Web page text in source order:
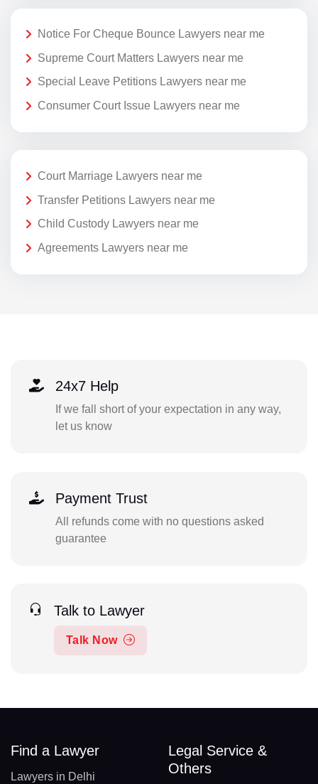
Notice For Cheque Bounce Lawyers near me
Supreme Court Matters Lawyers near me
Special Leave Petitions Lawyers near me
Consumer Court Issue Lawyers near me
Court Marriage Lawyers near me
Transfer Petitions Lawyers near me
Child Custody Lawyers near me
Agreements Lawyers near me
24x7 Help
If we fall short of your expectation in any way,
let us know
Payment Trust
All refunds come with no questions asked
guarantee
Talk to Lawyer
Talk Now
Find a Lawyer
Lawyers in Delhi
Legal Service &
Others